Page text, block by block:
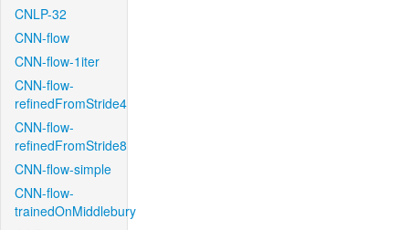
CNLP-32
CNN-flow
CNN-flow-1iter
CNN-flow-
refinedFromStride4
CNN-flow-
refinedFromStride8
CNN-flow-simple
CNN-flow-
trainedOnMiddlebury